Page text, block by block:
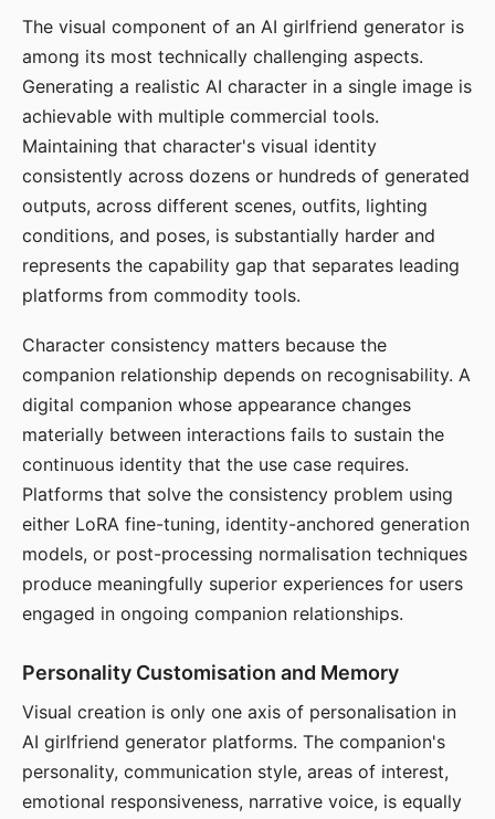
The visual component of an AI girlfriend generator is
among its most technically challenging aspects.
Generating a realistic AI character in a single image is
achievable with multiple commercial tools.
Maintaining that character's visual identity
consistently across dozens or hundreds of generated
outputs, across different scenes, outfits, lighting
conditions, and poses, is substantially harder and
represents the capability gap that separates leading
platforms from commodity tools.
Character consistency matters because the
companion relationship depends on recognisability. A
digital companion whose appearance changes
materially between interactions fails to sustain the
continuous identity that the use case requires.
Platforms that solve the consistency problem using
either LoRA fine-tuning, identity-anchored generation
models, or post-processing normalisation techniques
produce meaningfully superior experiences for users
engaged in ongoing companion relationships.
Personality Customisation and Memory
Visual creation is only one axis of personalisation in
AI girlfriend generator platforms. The companion's
personality, communication style, areas of interest,
emotional responsiveness, narrative voice, is equally